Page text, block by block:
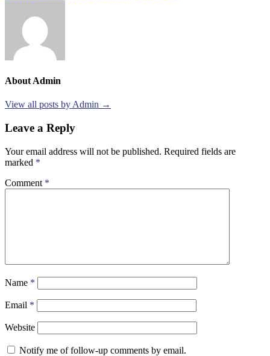
About Admin
View all posts by Admin →
Leave a Reply
Your email address will not be published. Required fields are
marked *
Comment *
Name *
Email *
Website
Notify me of follow-up comments by email.